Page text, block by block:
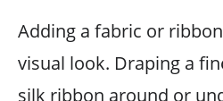
Adding a fabric or
visual look. Draping a
silk ribbon around or